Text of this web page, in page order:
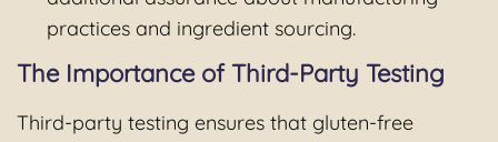
practices and ingredient sourcing.
The Importance of Third-Party Testing
Third-party testing ensures that gluten-free